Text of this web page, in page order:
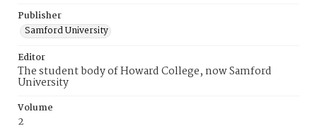
Publisher
Samford University
Editor
The student body of Howard College, now Samford
University
Volume
2